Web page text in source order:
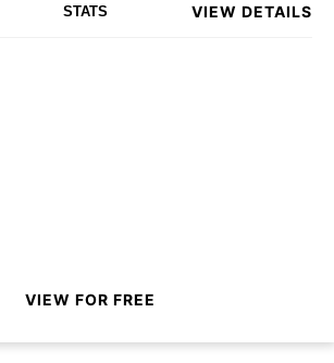
STATS VIEW DETAILS
VIEW FOR FREE